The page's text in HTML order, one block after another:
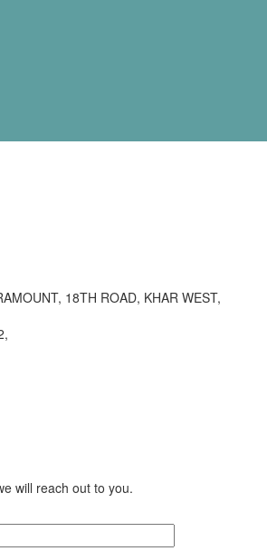
18TH ROAD, KHAR WEST,
will reach out to you.